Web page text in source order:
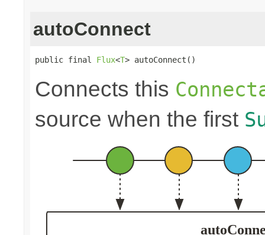
autoConnect
public final Flux<T> autoConnect()
Connects this
source when the first